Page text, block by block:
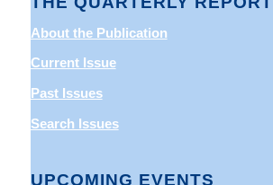
About the Publication
Current Issue
Past Issues
Search Issues
UPCOMING EVENTS